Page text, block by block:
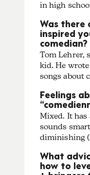
in high
Was there
inspired
comedian?
Tom Lehrer,
kid. He
songs about
Feelings
Mixed. It has
sounds
diminishing
What
how to